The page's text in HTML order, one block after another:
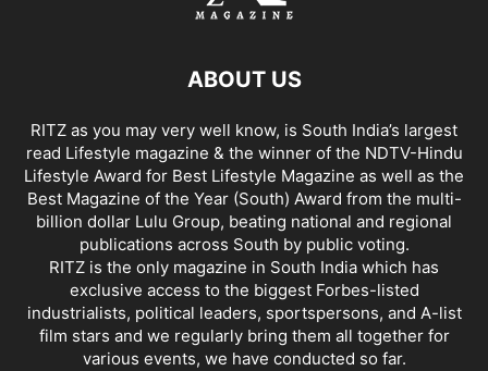
ABOUT US
RITZ as you may very well know, is South India’s largest
read Lifestyle magazine & the winner of the NDTV-Hindu
Lifestyle Award for Best Lifestyle Magazine as well as the
Best Magazine of the Year (South) Award from the multi-
billion dollar Lulu Group, beating national and regional
publications across South by public voting.
RITZ is the only magazine in South India which has
exclusive access to the biggest Forbes-listed
industrialists, political leaders, sportspersons, and A-list
film stars and we regularly bring them all together for
various events, we have conducted so far.